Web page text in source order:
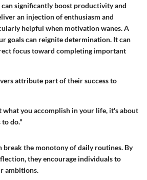
significantly boost productivity and
an injection of enthusiasm and
helpful when motivation wanes. A
goals can reignite determination. It can
focus toward completing important
attribute part of their success to
what you accomplish in your life, it's about
do."
break the monotony of daily routines. By
they encourage individuals to
ambitions.